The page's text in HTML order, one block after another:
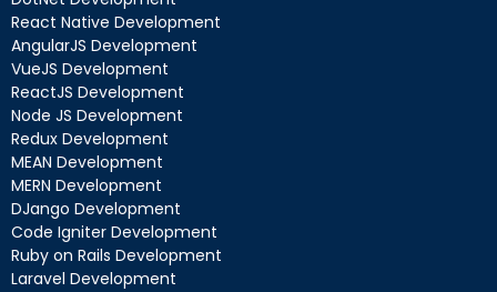
React Native Development
AngularJS Development
VueJS Development
ReactJS Development
Node JS Development
Redux Development
MEAN Development
MERN Development
DJango Development
Code Igniter Development
Ruby on Rails Development
Laravel Development